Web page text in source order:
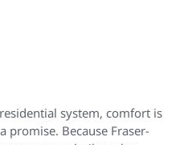
system, comfort is
promise. Because Fraser-